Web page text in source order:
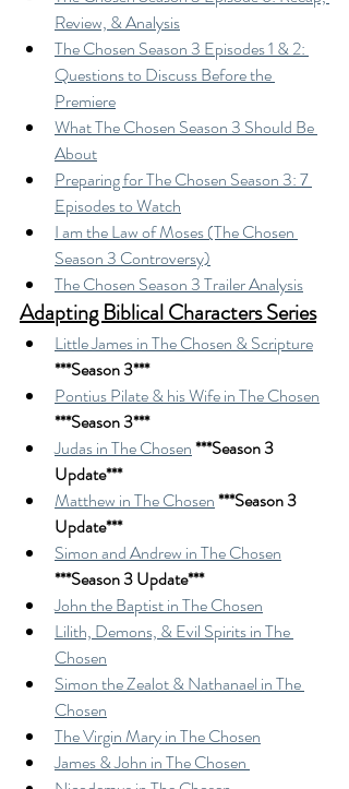
Review, & Analysis
The Chosen Season 3 Episodes 1 & 2:
Questions to Discuss Before the
Premiere
What The Chosen Season 3 Should Be
About
Preparing for The Chosen Season 3: 7
Episodes to Watch
I am the Law of Moses (The Chosen
Season 3 Controversy)
The Chosen Season 3 Trailer Analysis
Adapting Biblical Characters Series
Little James in The Chosen & Scripture
***Season 3***
Pontius Pilate & his Wife in The Chosen
***Season 3***
Judas in The Chosen***Season 3
Update***
Matthew in The Chosen***Season 3
Update***
Simon and Andrew in The Chosen
***Season 3 Update***
John the Baptist in The Chosen
Lilith, Demons, & Evil Spirits in The
Chosen
Simon the Zealot & Nathanael in The
Chosen
The Virgin Mary in The Chosen
James & John in The Chosen